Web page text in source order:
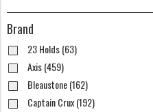
Brand
23 Holds (63)
Axis (459)
Bleaustone (162)
Captain Crux (192)